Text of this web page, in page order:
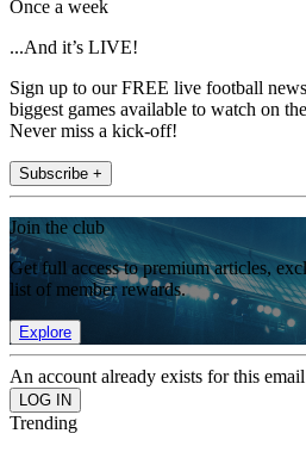
Once a week
...And it’s LIVE!
Sign up to our FREE live football
biggest games available to watch on
Never miss a kick-off!
Subscribe +
Join the club
Get full access to premium articles,
list of member rewards.
Explore
An account already exists for this
Trending